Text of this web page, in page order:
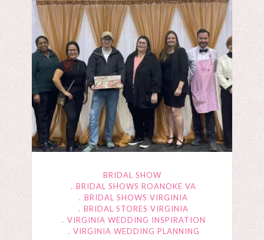
BRIDAL SHOW
BRIDAL SHOWS ROANOKE VA
BRIDAL SHOWS VIRGINIA
BRIDAL STORES VIRGINIA
VIRGINIA WEDDING INSPIRATION
VIRGINIA WEDDING PLANNING